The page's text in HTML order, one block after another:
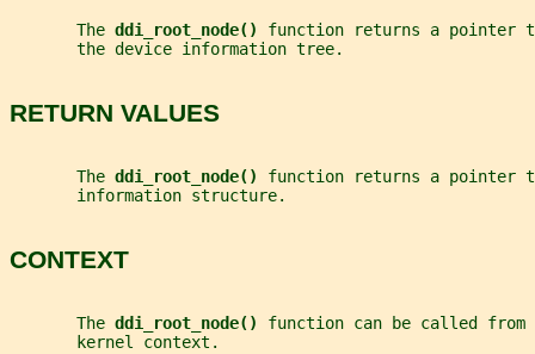
       The
ddi_root_node() function returns a pointer
       the device information tree.
RETURN VALUES
       The
ddi_root_node() function returns a pointer
       information structure.
CONTEXT
       The
ddi_root_node() function can be called
       kernel context.